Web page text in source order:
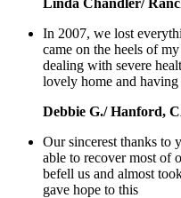
In 2007, we lost
came on the heels of
dealing with severe
lovely home and having
Debbie G./ Hanford,
Our sincerest thanks to
able to recover most of
befell us and almost
gave hope to this